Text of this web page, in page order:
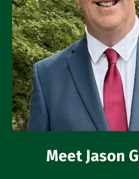
Meet Jason